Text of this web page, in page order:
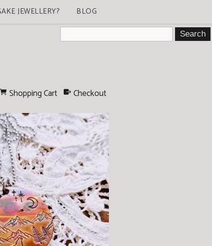
JEWELLERY? BLOG
Shopping Cart
Checkout